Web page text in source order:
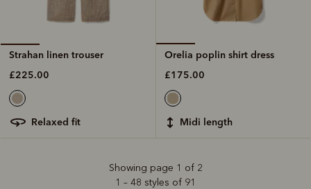
Strahan linen trouser
£225.00
relaxed fit
Orelia poplin shirt dress
£175.00
midi length
Showing page 1 of 2
1 – 48 styles of 91